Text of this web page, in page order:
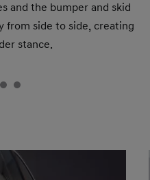
and the bumper and skid
from side to side, creating
stance.